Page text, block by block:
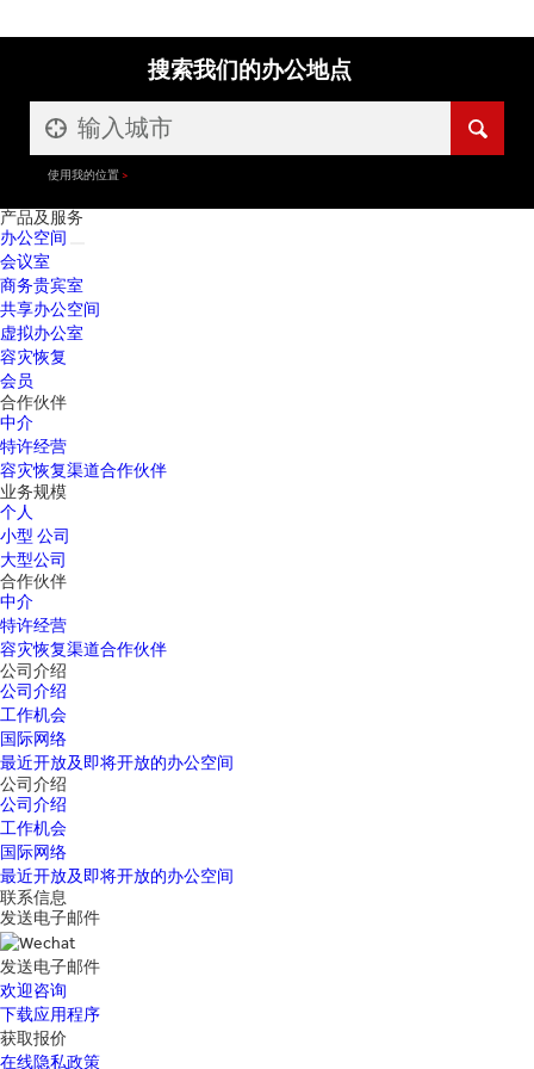
搜索我们的办公地点
使用我的位置
产品及服务
办公空间
会议室
商务贵宾室
共享办公空间
虚拟办公室
容灾恢复
会员
合作伙伴
中介
特许经营
容灾恢复渠道合作伙伴
业务规模
个人
小型 公司
大型公司
合作伙伴
中介
特许经营
容灾恢复渠道合作伙伴
公司介绍
公司介绍
工作机会
国际网络
最近开放及即将开放的办公空间
公司介绍
公司介绍
工作机会
国际网络
最近开放及即将开放的办公空间
联系信息
发送电子邮件
发送电子邮件
欢迎咨询
下载应用程序
获取报价
在线隐私政策